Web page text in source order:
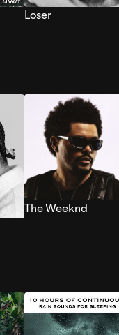
Loser
The Weeknd